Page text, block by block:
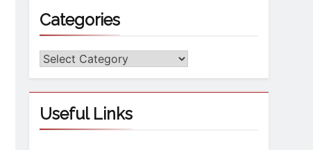
Categories
Useful Links